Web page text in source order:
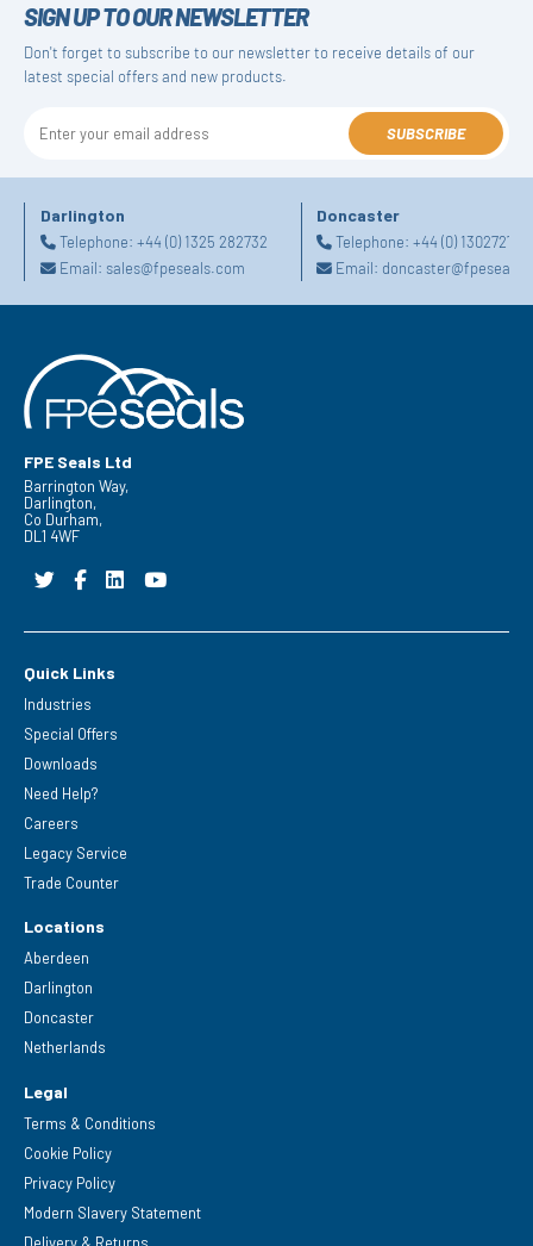
SIGN UP TO OUR NEWSLETTER
Don't forget to subscribe to our newsletter to receive details of our
latest special offers and new products.
SUBSCRIBE
Darlington
Telephone: +44 (0) 1325 282732
Email: sales@fpeseals.com
Doncaster
Telephone:+44 (0)
Email:
FPE Seals Ltd
Barrington Way,
Darlington,
Co Durham,
DL1 4WF
Quick Links
Industries
Special Offers
Downloads
Need Help?
Careers
Legacy Service
Trade Counter
Locations
Aberdeen
Darlington
Doncaster
Netherlands
Legal
Terms & Conditions
Cookie Policy
Privacy Policy
Modern Slavery Statement
Delivery & Returns